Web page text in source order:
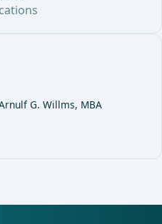
G. Willms, MBA